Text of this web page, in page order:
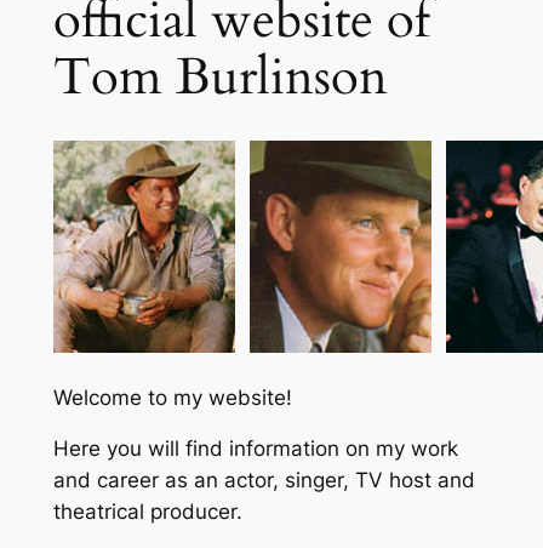
official website of
Tom Burlinson
Welcome to my website!
Here you will find information on my work
and career as an actor, singer, TV host and
theatrical producer.